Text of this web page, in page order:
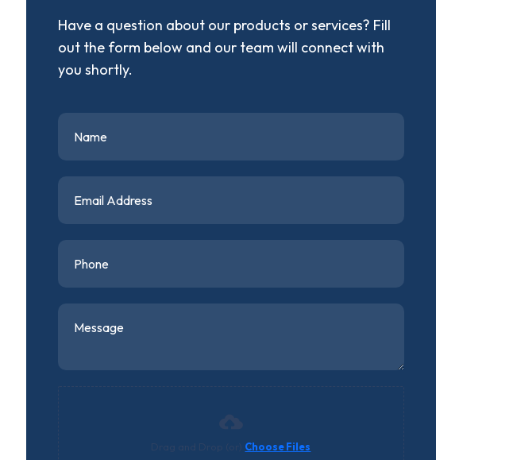
Have a question about our products or services? Fill
out the form below and our team will connect with
you shortly.
Choose Files